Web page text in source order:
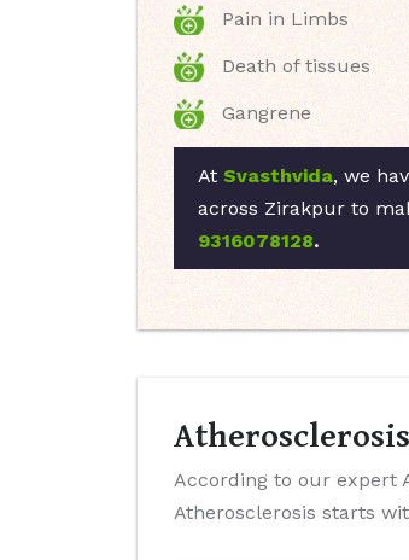
Pain in Limbs
Death of tissues
Gangrene
At Svasthvida, we
across Zirakpur to
9316078128.
According to our expert
Atherosclerosis starts